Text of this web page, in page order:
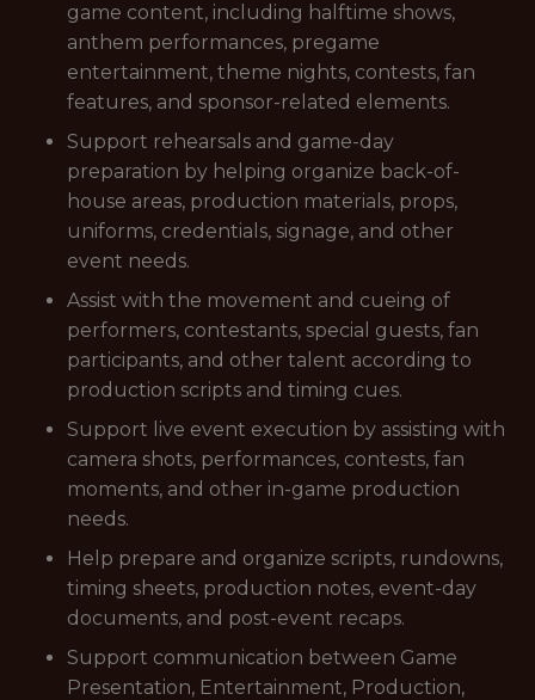
game content, including halftime shows,
anthem performances, pregame
entertainment, theme nights, contests, fan
features, and sponsor-related elements.
Support rehearsals and game-day
preparation by helping organize back-of-
house areas, production materials, props,
uniforms, credentials, signage, and other
event needs.
Assist with the movement and cueing of
performers, contestants, special guests, fan
participants, and other talent according to
production scripts and timing cues.
Support live event execution by assisting with
camera shots, performances, contests, fan
moments, and other in-game production
needs.
Help prepare and organize scripts, rundowns,
timing sheets, production notes, event-day
documents, and post-event recaps.
Support communication between Game
Presentation, Entertainment, Production,